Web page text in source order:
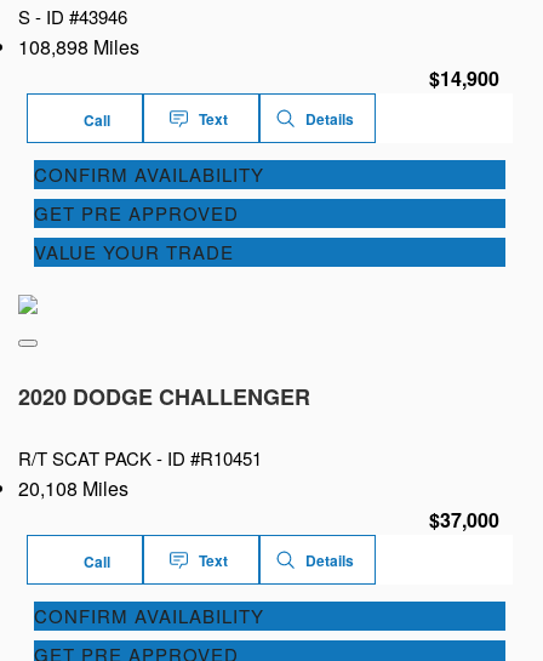
S - ID #43946
108,898 Miles
$14,900
Call Text Details
CONFIRM AVAILABILITY
GET PRE APPROVED
VALUE YOUR TRADE
2020 DODGE CHALLENGER
R/T SCAT PACK - ID #R10451
20,108 Miles
$37,000
Call Text Details
CONFIRM AVAILABILITY
GET PRE APPROVED